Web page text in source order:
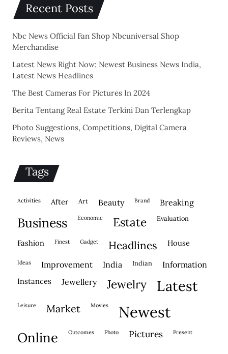
Recent Posts
Nbc News Official Fan Shop Nbcuniversal Shop
Merchandise
Latest News Right Now: Newest Business News India,
Latest News Headlines
The Best Cameras For Pictures In 2024
Berita Tentang Real Estate Terkini Dan Terlengkap
Photo Suggestions, Competitions, Digital Camera
Reviews, News
Tags
activities after Art beauty brand breaking
business economic estate evaluation
fashion finest gadget headlines house
ideas improvement india indian information
instances jewellery jewelry latest
leisure market movies newest
online outcomes photo pictures present